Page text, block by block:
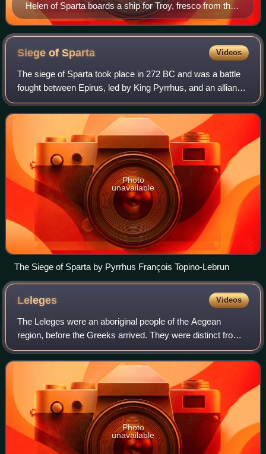
Helen of Sparta boards a ship for Troy, fresco from the
House of the Tragic Poet in Pompeii
Siege ofSparta Videos
The siege of Sparta took place in 272 BC and was a battle
fought between Epirus, led by King Pyrrhus, and an alliance
consisting of Sparta, under the command of King Areus I
and his heir Acrotatus, an
Photo
unavailable
The Siege of Sparta by Pyrrhus François Topino-Lebrun
Leleges Videos
The Leleges were an aboriginal people of the Aegean
region, before the Greeks arrived. They were distinct from
another pre-Hellenic people of the region, the Pelasgians.
The exact areas to which they
Photo
unavailable